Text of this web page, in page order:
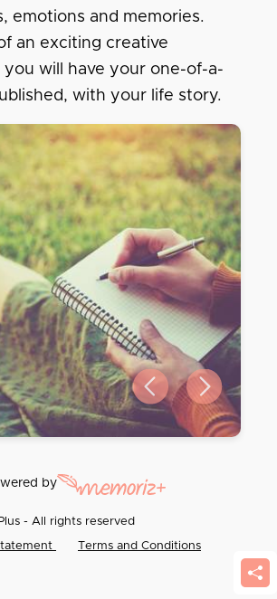
emotions and memories.
an exciting creative
you will have your one-of-a-
with your life story.
Previous slide
Next slide
by
- All rights reserved
Terms and Conditions